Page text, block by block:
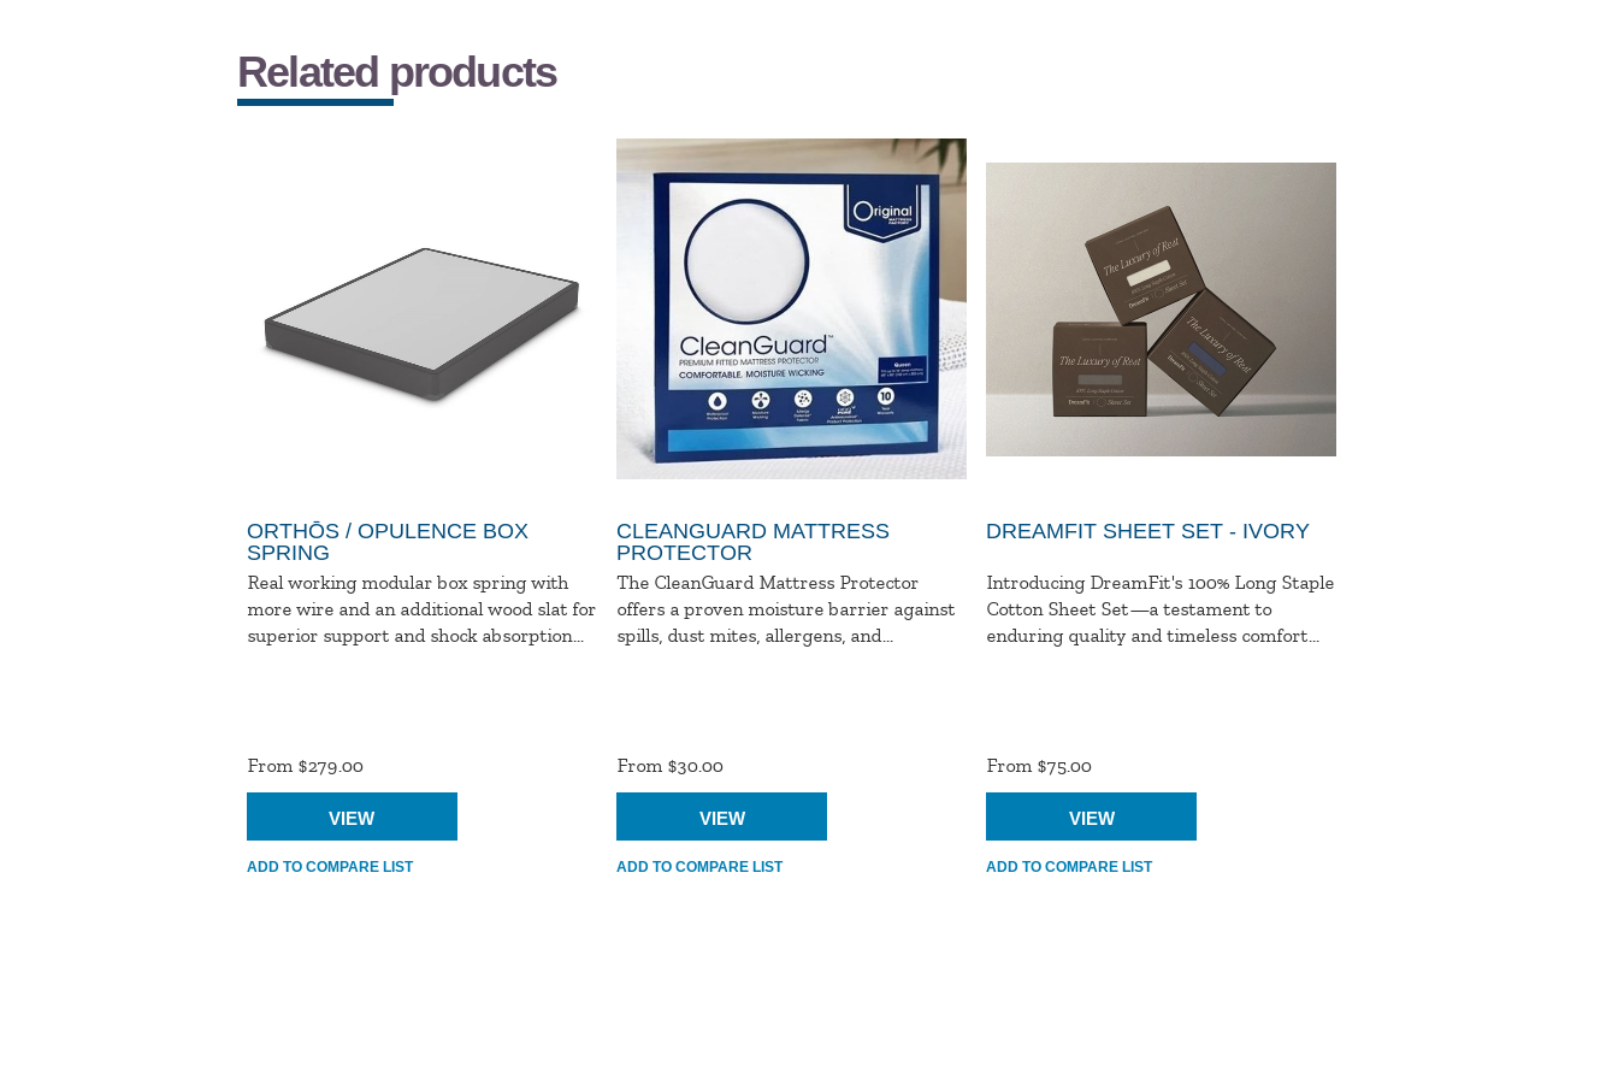
Related products
ORTHŌS / OPULENCE BOX
SPRING
Real working modular box spring with
more wire and an additional wood slat for
superior support and shock absorption...
From $279.00
CLEANGUARD MATTRESS
PROTECTOR
The CleanGuard Mattress Protector
offers a proven moisture barrier against
spills, dust mites, allergens, and...
From $30.00
DREAMFIT SHEET SET - IVORY
Introducing DreamFit's 100% Long Staple
Cotton Sheet Set—a testament to
enduring quality and timeless comfort...
From $75.00